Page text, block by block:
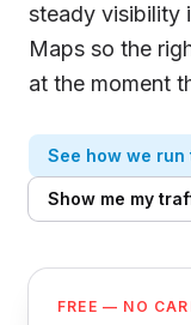
steady visibility
Maps so the
at the moment
See how we run
Show me my
FREE — NO